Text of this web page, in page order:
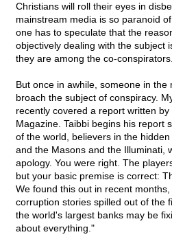
Christians will roll their eyes in
mainstream media is so paranoid
one has to speculate that the
objectively dealing with the subject
they are among the co-conspirators.
But once in awhile, someone in the
broach the subject of conspiracy.
recently covered a report written
Magazine. Taibbi begins his report
of the world, believers in the
and the Masons and the Illuminati,
apology. You were right. The
but your basic premise is correct:
We found this out in recent
corruption stories spilled out of the
the world's largest banks may be
about everything."